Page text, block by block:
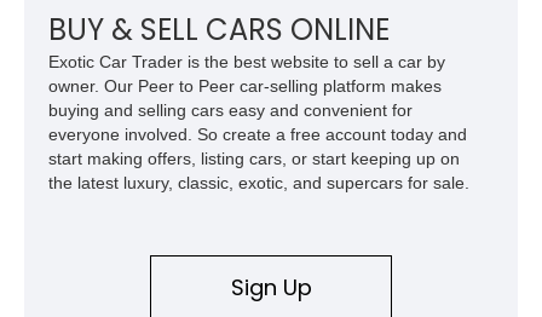
displacement, manual control, and open-air theater over
refinement and restraint, few automobiles tell the story quite
like this one.
BUY & SELL CARS ONLINE
Exotic Car Trader is the best website to sell a car by
owner. Our Peer to Peer car-selling platform makes
buying and selling cars easy and convenient for
everyone involved. So create a free account today and
start making offers, listing cars, or start keeping up on
the latest luxury, classic, exotic, and supercars for sale.
Sign Up